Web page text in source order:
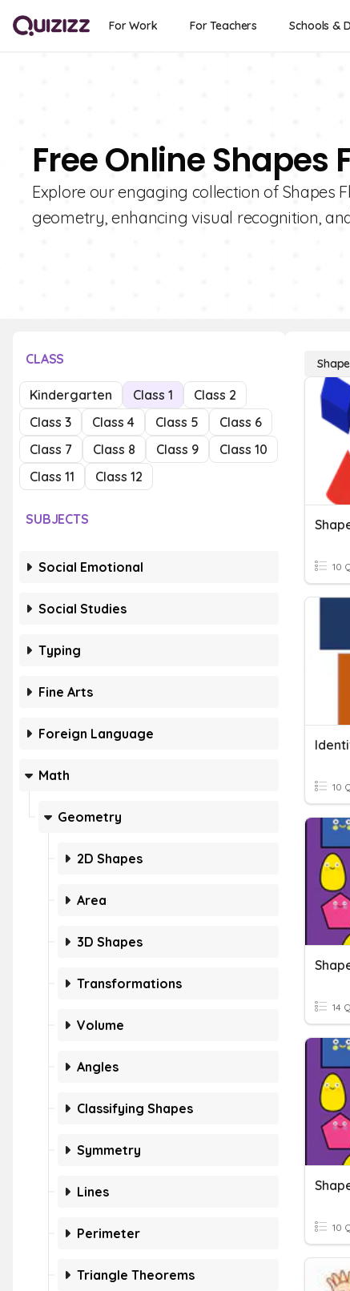
For Work For Teachers Schools &
Free Online Shapes
Explore our engaging collection of Shapes
geometry, enhancing visual recognition,
CLASS
Kindergarten Class 1
Class 2
Class 3
Class 4 Class 5
Class 6
Class 7
Class 8 Class 9
Class 10
Class 11
Class 12
SUBJECTS
Social Emotional
Social Studies
Typing
Fine Arts
Foreign Language
Math
Geometry
2D Shapes
Area
3D Shapes
Transformations
Volume
Angles
Classifying Shapes
Symmetry
Lines
Perimeter
Triangle Theorems
10
10
14 Q
10